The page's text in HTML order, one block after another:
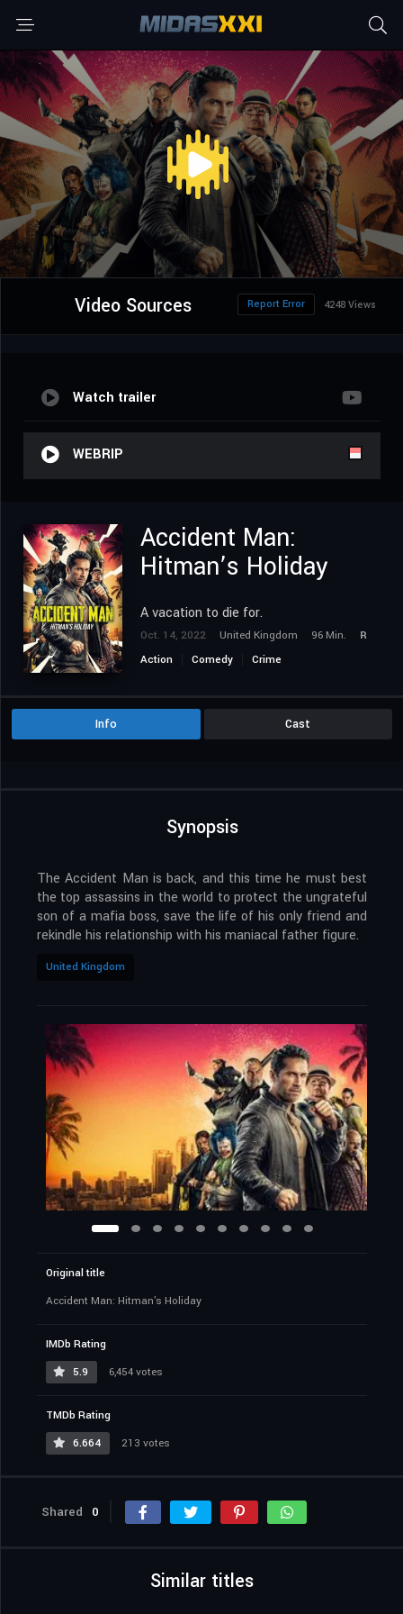
Video Sources 4248 Views
Report Error
Watch trailer
WEBRIP
Accident Man:
Hitman’s Holiday
A vacation to die for.
Oct. 14, 2022 United Kingdom 96 Min.
R
Action
Comedy Crime
Info Cast
Synopsis
The Accident Man is back, and this time he must best
the top assassins in the world to protect the ungrateful
son of a mafia boss, save the life of his only friend and
rekindle his relationship with his maniacal father figure.
United Kingdom
Original title
Accident Man: Hitman's Holiday
IMDb Rating
5.9
6,454 votes
TMDb Rating
6.664
213 votes
Shared 0
Similar titles